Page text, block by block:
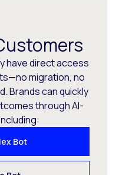
have direct access
migration, no
Brands can quickly
through AI-
Bot